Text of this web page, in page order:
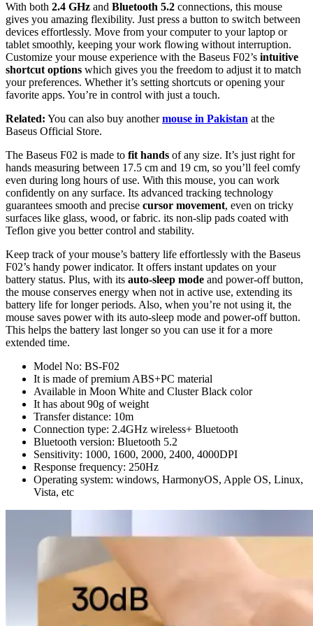
With both 2.4 GHz and Bluetooth 5.2 connections, this mouse
gives you amazing flexibility. Just press a button to switch between
devices effortlessly. Move from your computer to your laptop or
tablet smoothly, keeping your work flowing without interruption.
Customize your mouse experience with the Baseus F02’s intuitive
shortcut options which gives you the freedom to adjust it to match
your preferences. Whether it’s setting shortcuts or opening your
favorite apps. You’re in control with just a touch.
Related: You can also buy anothermouse in Pakistan at the
Baseus Official Store.
The Baseus F02 is made to fit hands of any size. It’s just right for
hands measuring between 17.5 cm and 19 cm, so you’ll feel comfy
even during long hours of use. With this mouse, you can work
confidently on any surface. Its advanced tracking technology
guarantees smooth and precise cursor movement, even on tricky
surfaces like glass, wood, or fabric. its non-slip pads coated with
Teflon give you better control and stability.
Keep track of your mouse’s battery life effortlessly with the Baseus
F02’s handy power indicator. It offers instant updates on your
battery status. Plus, with its auto-sleep mode and power-off button,
the mouse conserves energy when not in active use, extending its
battery life for longer periods. Also, when you’re not using it, the
mouse saves power with its auto-sleep mode and power-off button.
This helps the battery last longer so you can use it for a more
extended time.
Model No: BS-F02
It is made of premium ABS+PC material
Available in Moon White and Cluster Black color
It has about 90g of weight
Transfer distance: 10m
Connection type: 2.4GHz wireless+ Bluetooth
Bluetooth version: Bluetooth 5.2
Sensitivity: 1000, 1600, 2000, 2400, 4000DPI
Response frequency: 250Hz
Operating system: windows, HarmonyOS, Apple OS, Linux,
Vista, etc